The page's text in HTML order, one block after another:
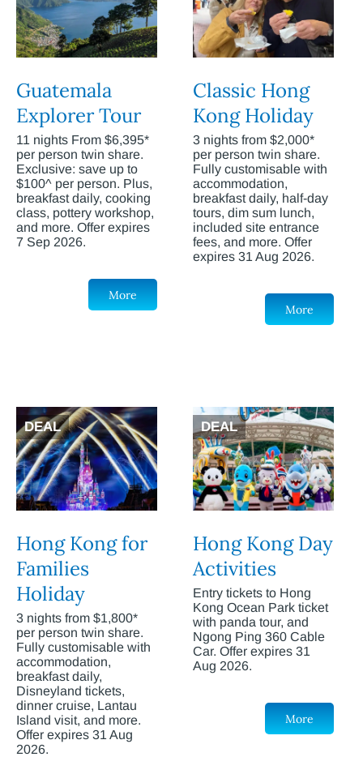
Guatemala
Explorer Tour
11 nights From $6,395*
per person twin share.
Exclusive: save up to
$100^ per person. Plus,
breakfast daily, cooking
class, pottery workshop,
and more. Offer expires
7 Sep 2026.
More
Classic Hong
Kong Holiday
3 nights from $2,000*
per person twin share.
Fully customisable with
accommodation,
breakfast daily, half-day
tours, dim sum lunch,
included site entrance
fees, and more. Offer
expires 31 Aug 2026.
More
DEAL
Hong Kong for
Families
Holiday
3 nights from $1,800*
per person twin share.
Fully customisable with
accommodation,
breakfast daily,
Disneyland tickets,
dinner cruise, Lantau
Island visit, and more.
Offer expires 31 Aug
2026.
DEAL
Hong Kong Day
Activities
Entry tickets to Hong
Kong Ocean Park ticket
with panda tour, and
Ngong Ping 360 Cable
Car. Offer expires 31
Aug 2026.
More